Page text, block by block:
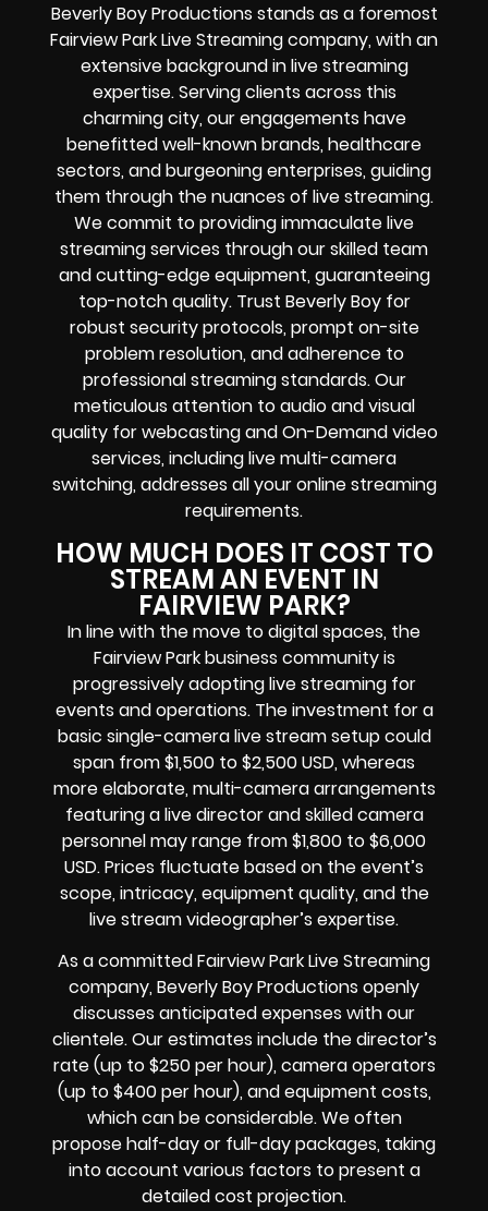
Beverly Boy Productions stands as a foremost
Fairview Park Live Streaming company, with an
extensive background in live streaming
expertise. Serving clients across this
charming city, our engagements have
benefitted well-known brands, healthcare
sectors, and burgeoning enterprises, guiding
them through the nuances of live streaming.
We commit to providing immaculate live
streaming services through our skilled team
and cutting-edge equipment, guaranteeing
top-notch quality. Trust Beverly Boy for
robust security protocols, prompt on-site
problem resolution, and adherence to
professional streaming standards. Our
meticulous attention to audio and visual
quality for webcasting and On-Demand video
services, including live multi-camera
switching, addresses all your online streaming
requirements.
HOW MUCH DOES IT COST TO
STREAM AN EVENT IN
FAIRVIEW PARK?
In line with the move to digital spaces, the
Fairview Park business community is
progressively adopting live streaming for
events and operations. The investment for a
basic single-camera live stream setup could
span from $1,500 to $2,500 USD, whereas
more elaborate, multi-camera arrangements
featuring a live director and skilled camera
personnel may range from $1,800 to $6,000
USD. Prices fluctuate based on the event’s
scope, intricacy, equipment quality, and the
live stream videographer’s expertise.
As a committed Fairview Park Live Streaming
company, Beverly Boy Productions openly
discusses anticipated expenses with our
clientele. Our estimates include the director’s
rate (up to $250 per hour), camera operators
(up to $400 per hour), and equipment costs,
which can be considerable. We often
propose half-day or full-day packages, taking
into account various factors to present a
detailed cost projection.